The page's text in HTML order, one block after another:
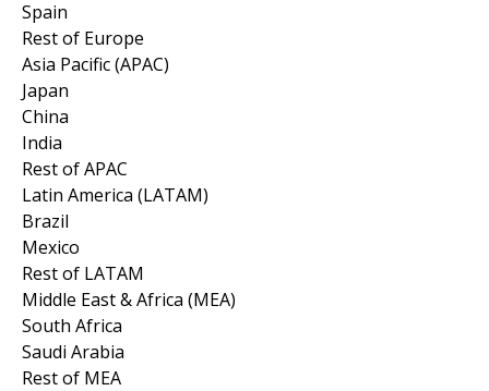
Spain
Rest of Europe
Asia Pacific (APAC)
Japan
China
India
Rest of APAC
Latin America (LATAM)
Brazil
Mexico
Rest of LATAM
Middle East & Africa (MEA)
South Africa
Saudi Arabia
Rest of MEA